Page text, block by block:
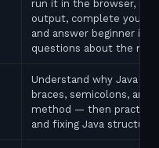
run it in the browser,
output, complete your
and answer beginner
questions about the
Understand why Java
braces, semicolons, and
method — then practice
and fixing Java structure